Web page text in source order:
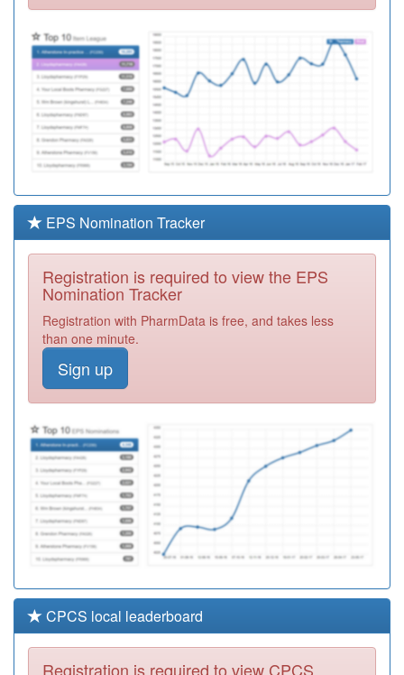
P81130
Padiham
Group Practice
Required
P81017
Whalley
Medical Centre
Required
P92019
Pemberton
Required
P81020
Burnley Group
Practice
Registration
Required
Health Centre
Registration
P81129
Ash Tree
House Surgery
Registration
P81078
Barnoldswick
Med Ctr
Registration
Required
EPS Nomination Tracker
Registration is required to view the EPS
Nomination Tracker
Registration with PharmData is free, and takes less
than one minute.
Sign up
CPCS local leaderboard
Registration is required to view CPCS